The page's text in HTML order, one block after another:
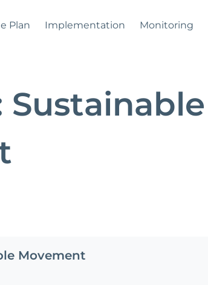
Plan Implementation Monitoring
Sustainable
Movement